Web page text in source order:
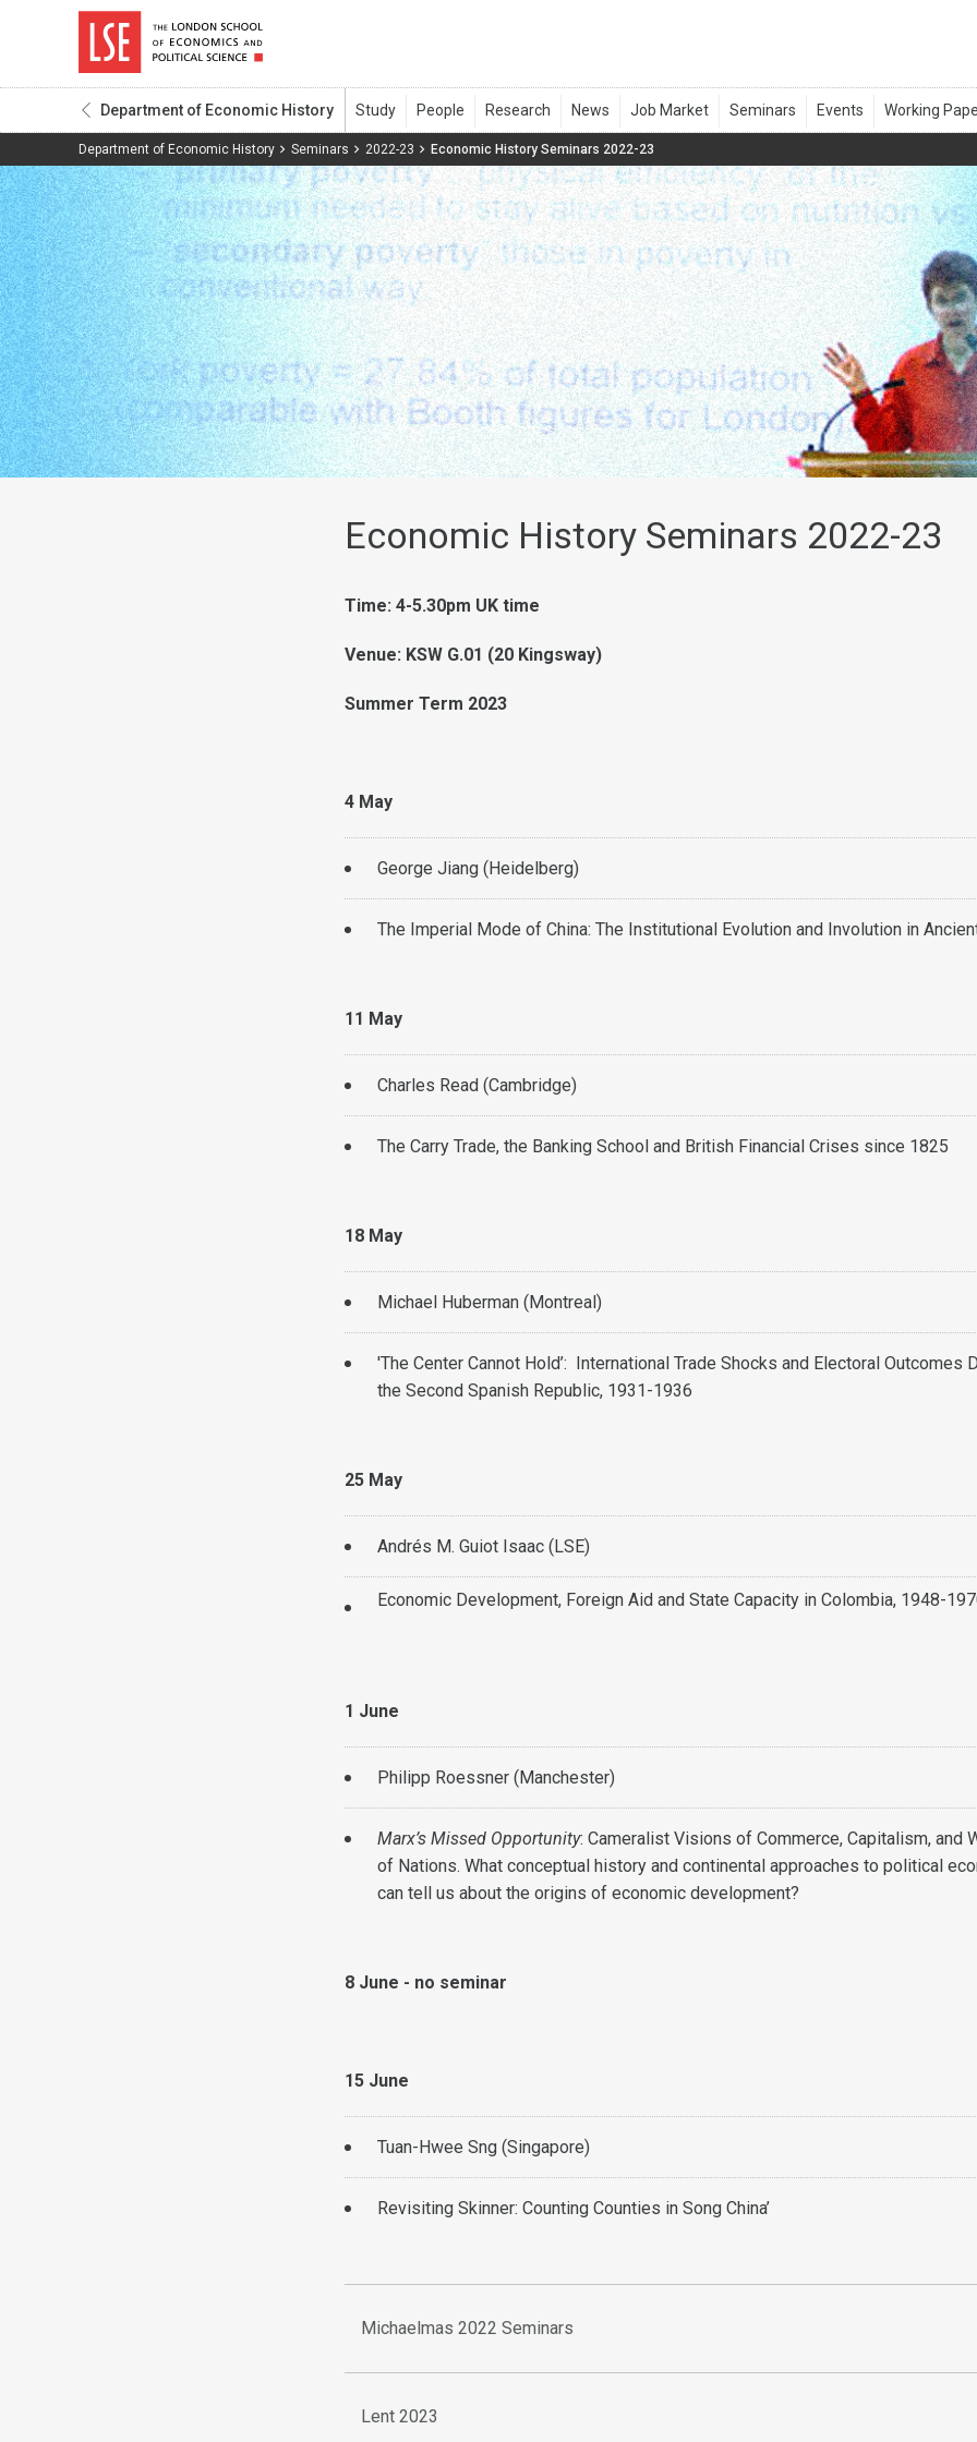
Department of Economic History
Department of Economic History Seminars 2022-23 Economic History Seminars 2022-23
Economic History Seminars 2022-23
Time: 4-5.30pm UK time
Venue: KSW G.01 (20 Kingsway)
Summer Term 2023
4 May
George Jiang (Heidelberg)
The Imperial Mode of China: The Institutional Evolution and Involution in
11 May
Charles Read (Cambridge)
The Carry Trade, the Banking School and British Financial Crises since 1825
18 May
Michael Huberman (Montreal)
'The Center Cannot Hold’: International Trade Shocks and Electoral Outcomes
the Second Spanish Republic, 1931-1936
25 May
Andrés M. Guiot Isaac (LSE)
Economic Development, Foreign Aid and State Capacity in Colombia, 1948-
1 June
Philipp Roessner (Manchester)
Marx’s Missed Opportunity: Cameralist Visions of Commerce, Capitalism, and
of Nations. What conceptual history and continental approaches to political
can tell us about the origins of economic development?
8 June - no seminar
15 June
Tuan-Hwee Sng (Singapore)
Revisiting Skinner: Counting Counties in Song China’
Michaelmas 2022 Seminars
Lent 2023